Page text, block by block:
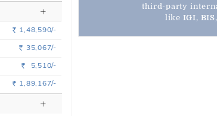
Rs. 1,48,590/-
Rs. 35,067/-
Rs. 5,510/-
Rs. 1,89,167/-
third-party
like IGI, BIS,